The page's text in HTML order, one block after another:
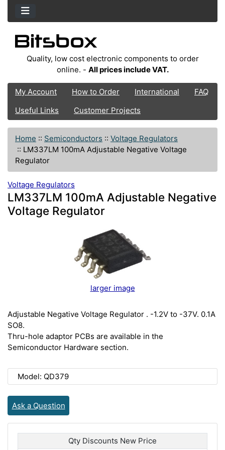
Quality, low cost electronic components to order
online. - All prices include VAT.
My Account How to Order International
FAQ
Useful Links
Customer Projects
Home :: Semiconductors :: Voltage Regulators
:: LM337LM 100mA Adjustable Negative Voltage
Regulator
Voltage Regulators
LM337LM 100mA Adjustable Negative
Voltage Regulator
larger image
Adjustable Negative Voltage Regulator . -1.2V to -37V. 0.1A
SO8.
Thru-hole adaptor PCBs are available in the
Semiconductor Hardware section.
Model: QD379
Ask a Question
Qty Discounts New Price